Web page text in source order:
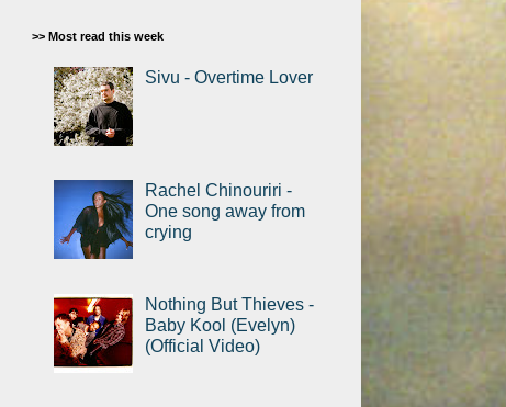
>> Most read this week
Sivu - Overtime Lover
Rachel Chinouriri -
One song away from
crying
Nothing But Thieves -
Baby Kool (Evelyn)
(Official Video)